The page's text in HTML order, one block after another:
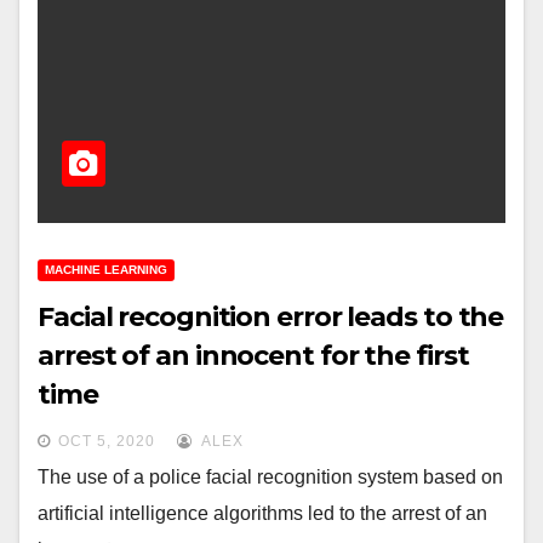
MACHINE LEARNING
Facial recognition error leads to the
arrest of an innocent for the first
time
OCT 5, 2020 ALEX
The use of a police facial recognition system based on
artificial intelligence algorithms led to the arrest of an